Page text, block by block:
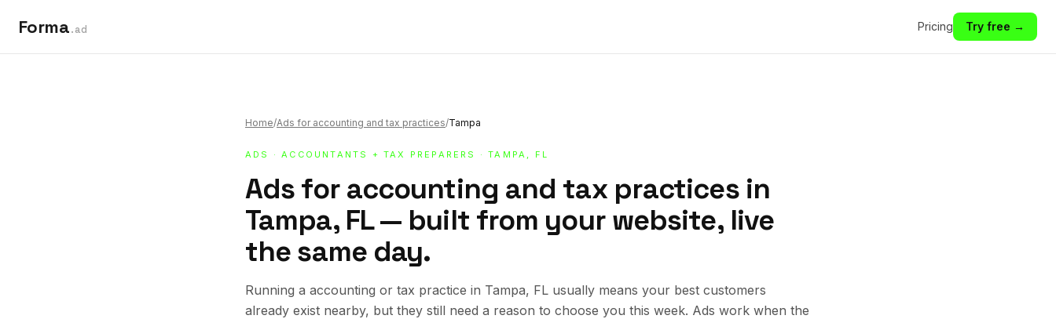
Forma.ad Pricing Try free →
Home/Ads for accounting and tax practices/Tampa
ADS ·ACCOUNTANTS + TAX PREPARERS · TAMPA, FL
Ads for accounting and tax practices in
Tampa, FL — built from your website, live
the same day.
Running a accounting or tax practice in Tampa, FL usually means your best customers
already exist nearby, but they still need a reason to choose you this week. Ads work when the